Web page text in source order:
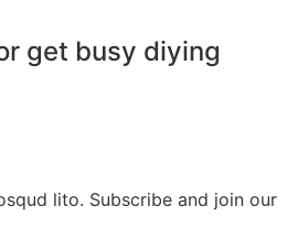
get busy diying
lito. Subscribe and join our